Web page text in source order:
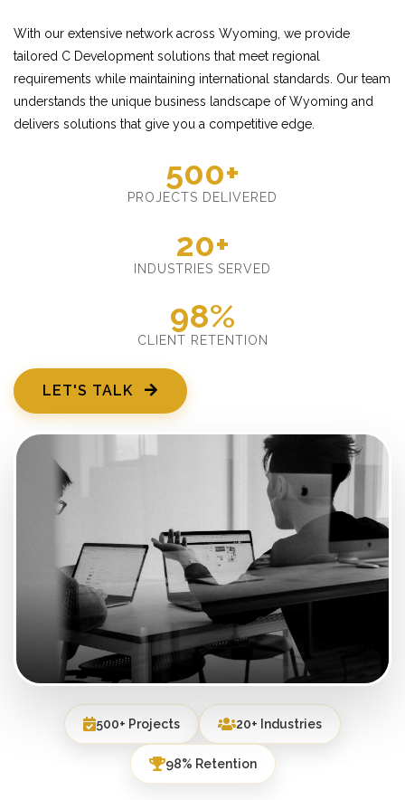
With our extensive network across Wyoming, we provide
tailored C Development solutions that meet regional
requirements while maintaining international standards. Our team
understands the unique business landscape of Wyoming and
delivers solutions that give you a competitive edge.
500+
PROJECTS DELIVERED
20+
INDUSTRIES SERVED
98%
CLIENT RETENTION
LET'S TALK
500+ Projects 20+ Industries
98% Retention